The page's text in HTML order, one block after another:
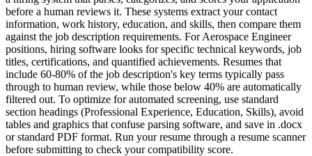
before a human reviews it. These systems extract your contact
information, work history, education, and skills, then compare them
against the job description requirements. For Aerospace Engineer
positions, hiring software looks for specific technical keywords, job
titles, certifications, and quantified achievements. Resumes that
include 60-80% of the job description's key terms typically pass
through to human review, while those below 40% are automatically
filtered out. To optimize for automated screening, use standard
section headings (Professional Experience, Education, Skills), avoid
tables and graphics that confuse parsing software, and save in .docx
or standard PDF format. Run your resume through a resume scanner
before submitting to check your compatibility score.